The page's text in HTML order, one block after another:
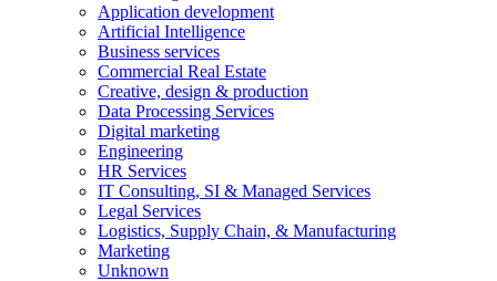
Application development
Artificial Intelligence
Business services
Commercial Real Estate
Creative, design & production
Data Processing Services
Digital marketing
Engineering
HR Services
IT Consulting, SI & Managed Services
Legal Services
Logistics, Supply Chain, & Manufacturing
Marketing
Unknown